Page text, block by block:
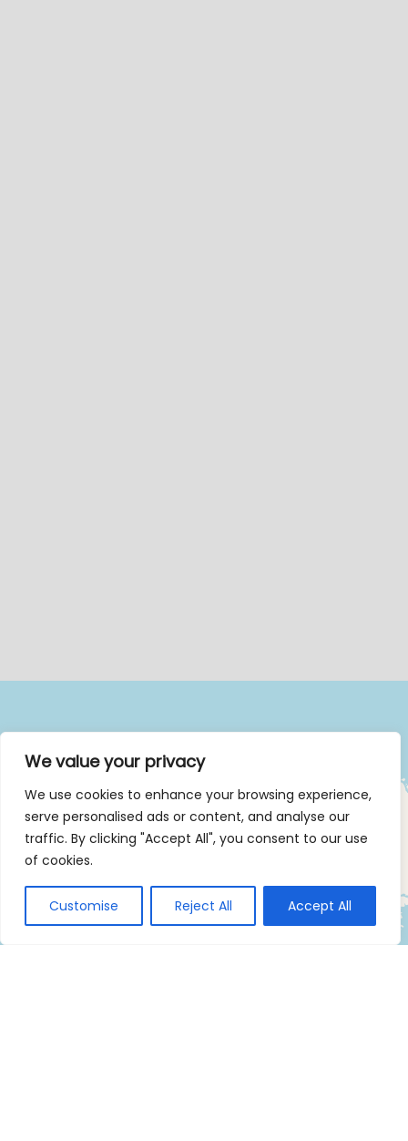
We value your privacy
We use cookies to enhance your browsing experience,
serve personalised ads or content, and analyse our
traffic. By clicking "Accept All", you consent to our use
of cookies.
Customise Reject All Accept All